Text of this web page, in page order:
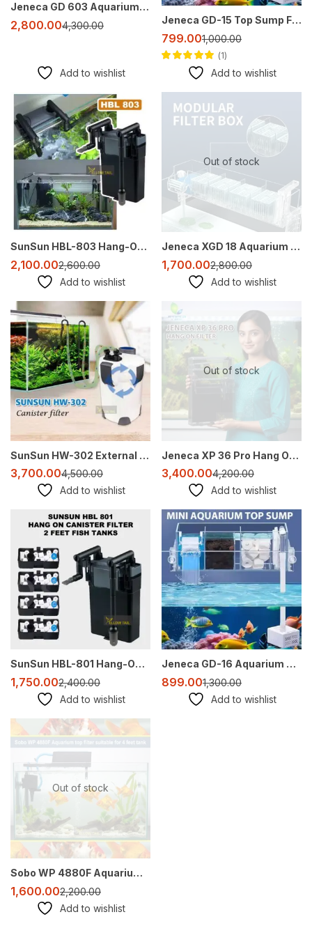
Jeneca GD 603 Aquarium Top Filter 25W for 3 Feet Tank | Silent & Powerful Filtration | No Filter Media Included
2,800.004,300.00
Add to wishlist
Jeneca GD-15 Top Sump Filter – Compact, Efficient, and Ready-to-Use
799.001,000.00
5.00out
1
Add to wishlist
-19%
SunSun HBL-803 Hang-On Filter for 2-3 Feet Aquariums – 500 L/H, Surface Skimmer, Quiet & Adjustable Flow
2,100.002,600.00
Add to wishlist
Out of stock
-39%
Jeneca XGD 18 Aquarium Top Filter for 2-3 Feet Tanks | 6W | 400L/H | External Style Hang-On Filter
1,700.002,800.00
Add to wishlist
-18%
SunSun HW-302 External Canister Filter for Aquarium (2–3 ft Tank)
3,700.004,500.00
Add to wishlist
Out of stock
-19%
Jeneca XP 36 Pro Hang On Filter for 2–3 Ft Aquarium | 1200 L/H Quiet HOB Filter
3,400.004,200.00
Add to wishlist
-27%
SunSun HBL-801 Hang-On Canister Filter – 500 L/H for 2-3 Ft Aquarium (Media Not Included)
1,750.002,400.00
Add to wishlist
-31%
Jeneca GD-16 Aquarium Top Sump Filter – Transparent, Multi-Layer Filtration with Pump
899.001,300.00
Add to wishlist
Out of stock
-27%
Sobo WP 4880F Aquarium Top Filter 45W 3000L/hr for 4ft to 5ft Tanks
1,600.002,200.00
Add to wishlist